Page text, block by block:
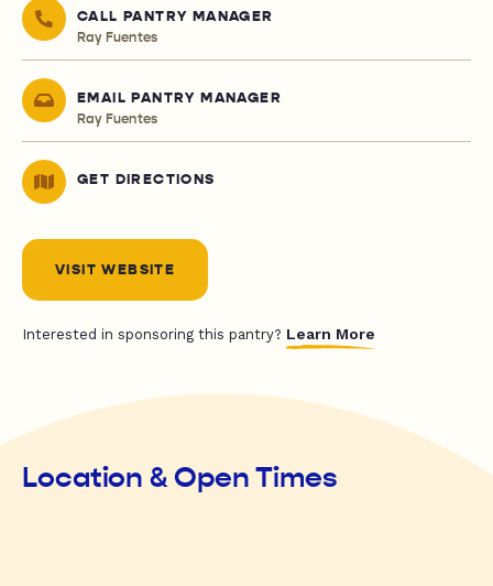
CALL PANTRY MANAGER
Ray Fuentes
EMAIL PANTRY MANAGER
Ray Fuentes
GET DIRECTIONS
VISIT WEBSITE
Interested in sponsoring this pantry? Learn More
Location & Open Times